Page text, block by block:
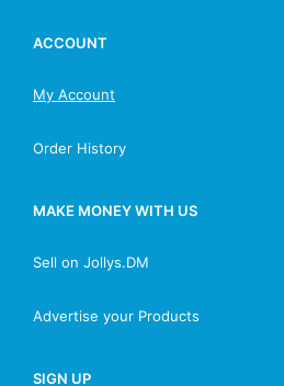
ACCOUNT
My Account
Order History
MAKE MONEY WITH US
Sell on Jollys.DM
Advertise your Products
SIGN UP